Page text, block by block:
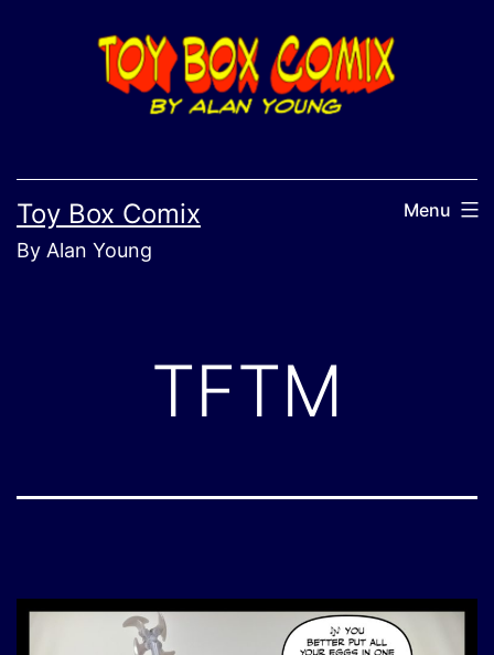
Toy Box Comix
By Alan Young
Menu
TFTM